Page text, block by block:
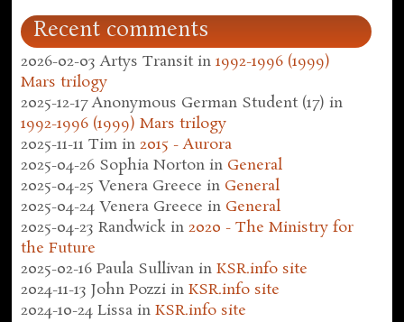
Recent comments
2026-02-03 Artys Transit in1992-1996 (1999)
Mars trilogy
2025-12-17 Anonymous German Student (17) in
1992-1996 (1999) Mars trilogy
2025-11-11 Tim in2015 - Aurora
2025-04-26 Sophia Norton in General
2025-04-25 Venera Greece in General
2025-04-24 Venera Greece in General
2025-04-23 Randwick in2020 - The Ministry for
the Future
2025-02-16 Paula Sullivan inKSR.info site
2024-11-13 John Pozzi inKSR.info site
2024-10-24 Lissa inKSR.info site